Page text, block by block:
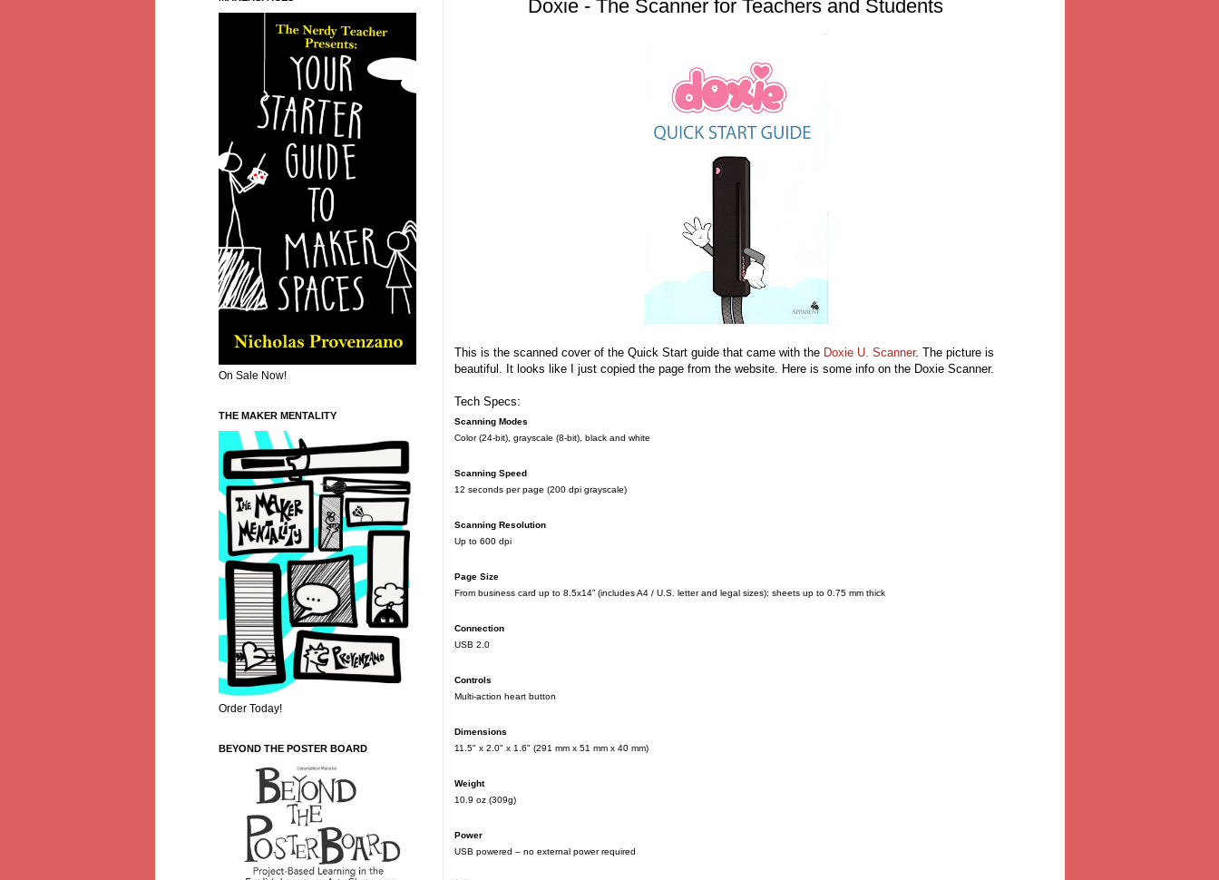
Doxie - The Scanner for Teachers and Students
This is the scanned cover of the Quick Start guide that came with the Doxie U. Scanner. The picture is
beautiful. It looks like I just copied the page from the website. Here is some info on the Doxie Scanner.
Tech Specs:
Scanning Modes
Color (24-bit), grayscale (8-bit), black and white
Scanning Speed
12 seconds per page (200 dpi grayscale)
Scanning Resolution
Up to 600 dpi
Page Size
From business card up to 8.5x14” (includes A4 / U.S. letter and legal sizes); sheets up to 0.75 mm thick
Connection
USB 2.0
Controls
Multi-action heart button
Dimensions
11.5" x 2.0" x 1.6" (291 mm x 51 mm x 40 mm)
Weight
10.9 oz (309g)
Power
USB powered – no external power required
On Sale Now!
THE MAKER MENTALITY
Order Today!
BEYOND THE POSTER BOARD